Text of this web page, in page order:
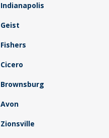
Indianapolis
Geist
Fishers
Cicero
Brownsburg
Avon
Zionsville